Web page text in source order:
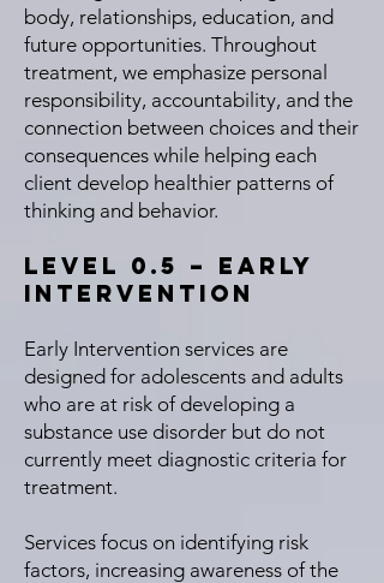
body, relationships, education, and
future opportunities. Throughout
treatment, we emphasize personal
responsibility, accountability, and the
connection between choices and their
consequences while helping each
client develop healthier patterns of
thinking and behavior.
Level 0.5 – Early
Intervention
Early Intervention services are
designed for adolescents and adults
who are at risk of developing a
substance use disorder but do not
currently meet diagnostic criteria for
treatment.
Services focus on identifying risk
factors, increasing awareness of the